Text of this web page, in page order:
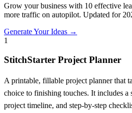
Grow your business with 10 effective
more traffic on autopilot. Updated for
Generate Your Ideas →
1
StitchStarter Project Planner
A printable, fillable project planner that
choice to finishing touches. It includes a
project timeline, and step-by-step